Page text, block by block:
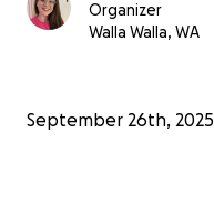
Organizer
Walla Walla, WA
September 26th, 2025